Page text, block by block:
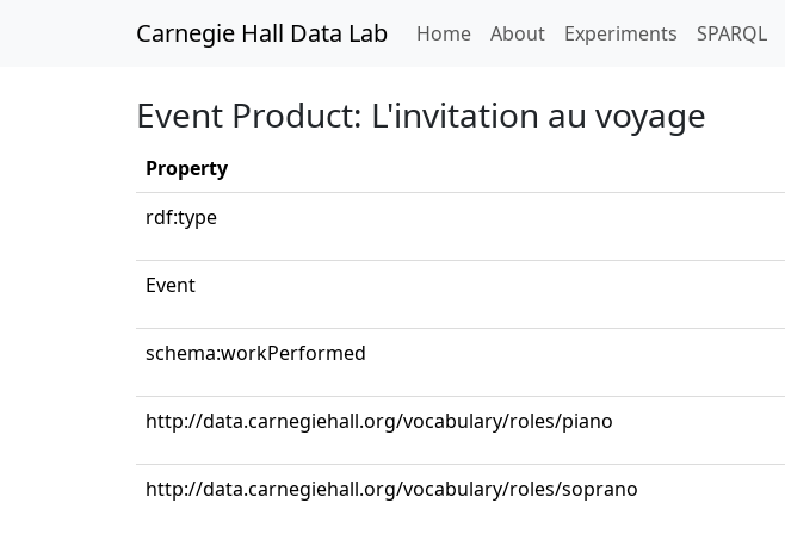
Carnegie Hall Data Lab Home(current)
About Experiments SPARQL
Event Product: L'invitation au voyage
Property
rdf:type
Event
schema:workPerformed
http://data.carnegiehall.org/vocabulary/roles/piano
http://data.carnegiehall.org/vocabulary/roles/soprano